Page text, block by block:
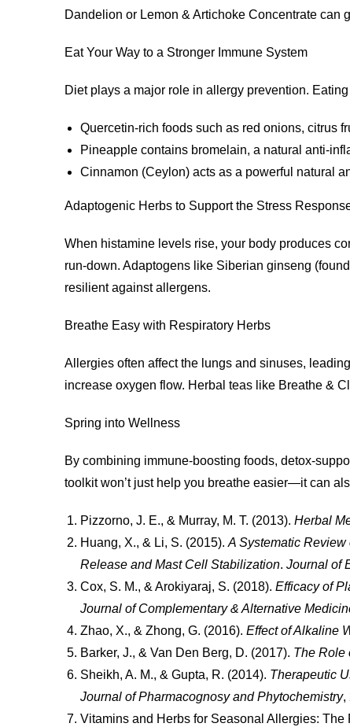
Dandelion or Lemon & Artichoke Concentrate
Eat Your Way to a Stronger Immune System
Diet plays a major role in allergy prevention.
Quercetin-rich foods such as red onions, citrus
Pineapple contains bromelain, a natural anti-
Cinnamon (Ceylon) acts as a powerful natural
Adaptogenic Herbs to Support the Stress
When histamine levels rise, your body produces
run-down. Adaptogens like Siberian ginseng
resilient against allergens.
Breathe Easy with Respiratory Herbs
Allergies often affect the lungs and sinuses,
increase oxygen flow. Herbal teas like Breathe &
Spring into Wellness
By combining immune-boosting foods, detox-
toolkit won’t just help you breathe easier—it can
Pizzorno, J. E., & Murray, M. T. (2013). Herbal
Huang, X., & Li, S. (2015). A Systematic
Release and Mast Cell Stabilization. Journal of
Cox, S. M., & Arokiyaraj, S. (2018). Efficacy of
Journal of Complementary & Alternative
Zhao, X., & Zhong, G. (2016). Effect of Alkaline
Barker, J., & Van Den Berg, D. (2017). The Role
Sheikh, A. M., & Gupta, R. (2014). Therapeutic
Journal of Pharmacognosy and Phytochemistry,
Vitamins and Herbs for Seasonal Allergies: